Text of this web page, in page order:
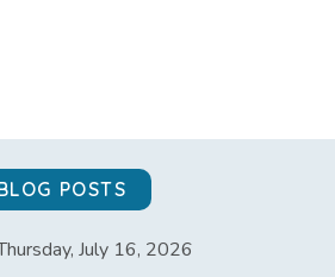
POSTS
July 16, 2026